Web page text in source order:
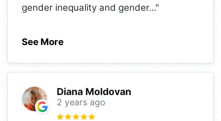
gender inequality and gender..."
See More
Diana Moldovan
2 years ago